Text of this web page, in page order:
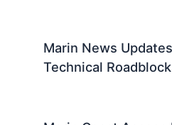
Marin News
Technical